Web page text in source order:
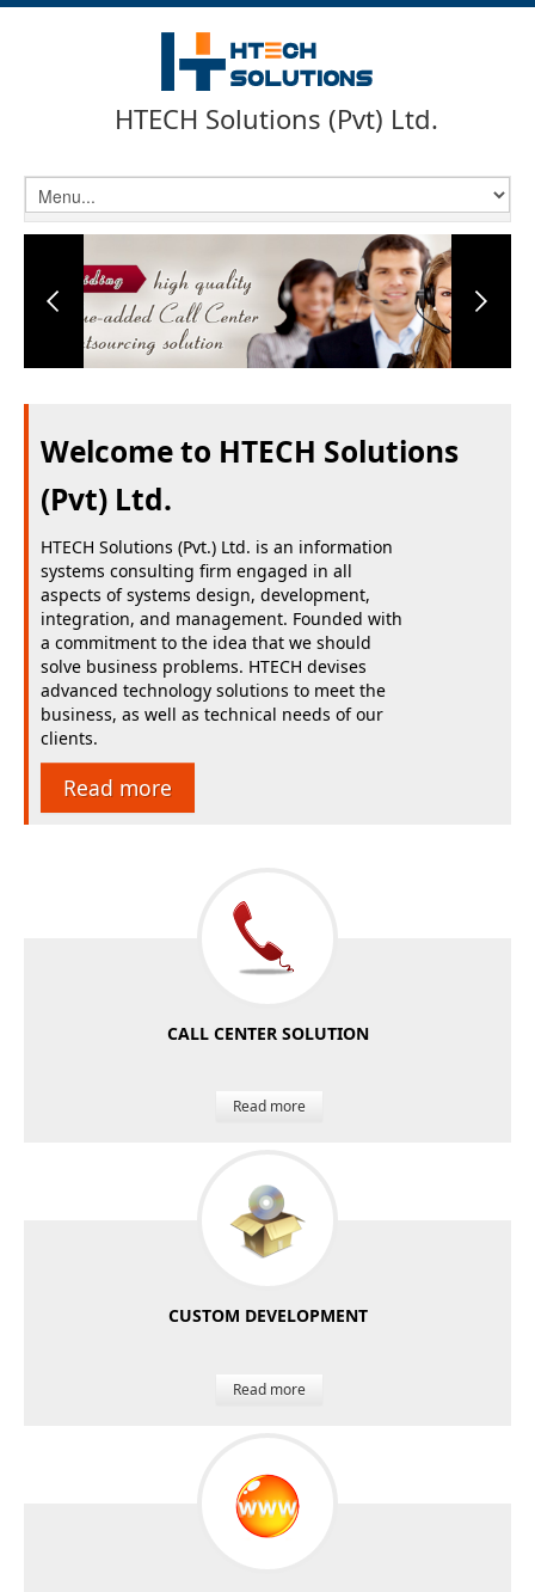
HTECH Solutions (Pvt) Ltd.
Welcome to HTECH Solutions
(Pvt) Ltd.
HTECH Solutions (Pvt.) Ltd. is an information
systems consulting firm engaged in all
aspects of systems design, development,
integration, and management. Founded with
a commitment to the idea that we should
solve business problems. HTECH devises
advanced technology solutions to meet the
business, as well as technical needs of our
clients.
Read more
CALL CENTER SOLUTION
Read more
CUSTOM DEVELOPMENT
Read more